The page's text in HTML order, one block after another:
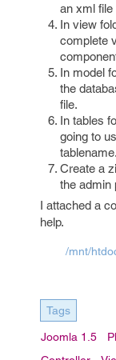
an xml file
In view
complete
In model
the
file.
In tables
going to
Create a
the admin
I attached a
help.
/mnt/
Tags
Joomla 1.5